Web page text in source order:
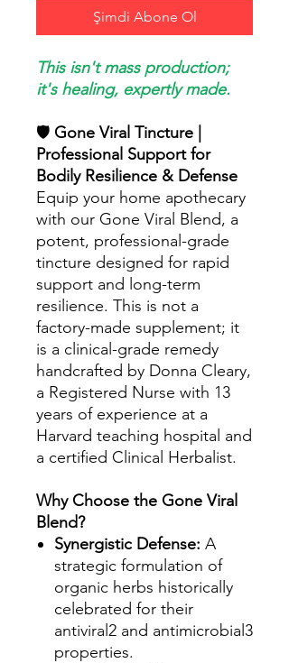
Şimdi Abone Ol
This isn't mass production;
it's healing, expertly made.
🛡️ Gone Viral Tincture |
Professional Support for
Bodily Resilience & Defense
Equip your home apothecary
with our Gone Viral Blend, a
potent, professional-grade
tincture designed for rapid
support and long-term
resilience. This is not a
factory-made supplement; it
is a clinical-grade remedy
handcrafted by Donna Cleary,
a Registered Nurse with 13
years of experience at a
Harvard teaching hospital and
a certified Clinical Herbalist.
Why Choose the Gone Viral
Blend?
Synergistic Defense: A
strategic formulation of
organic herbs historically
celebrated for their
antiviral2 and antimicrobial3
properties.